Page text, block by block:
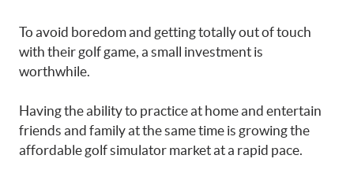
To avoid boredom and getting totally out of touch
with their golf game, a small investment is
worthwhile.
Having the ability to practice at home and entertain
friends and family at the same time is growing the
affordable golf simulator market at a rapid pace.